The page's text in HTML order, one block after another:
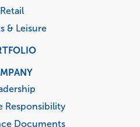
Retail
& Leisure
Responsibility
Documents